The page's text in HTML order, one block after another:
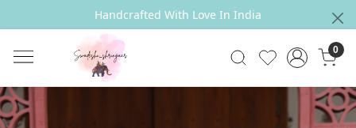
Handcrafted With Love In India
0